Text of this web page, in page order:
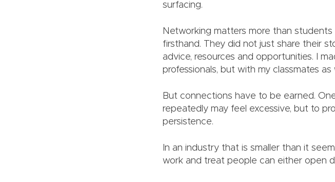
surfacing.
Networking matters more than
firsthand. They did not just share their
advice, resources and opportunities. I
professionals, but with my classmates as
But connections have to be earned.
repeatedly may feel excessive, but to
persistence.
In an industry that is smaller than it
work and treat people can either open